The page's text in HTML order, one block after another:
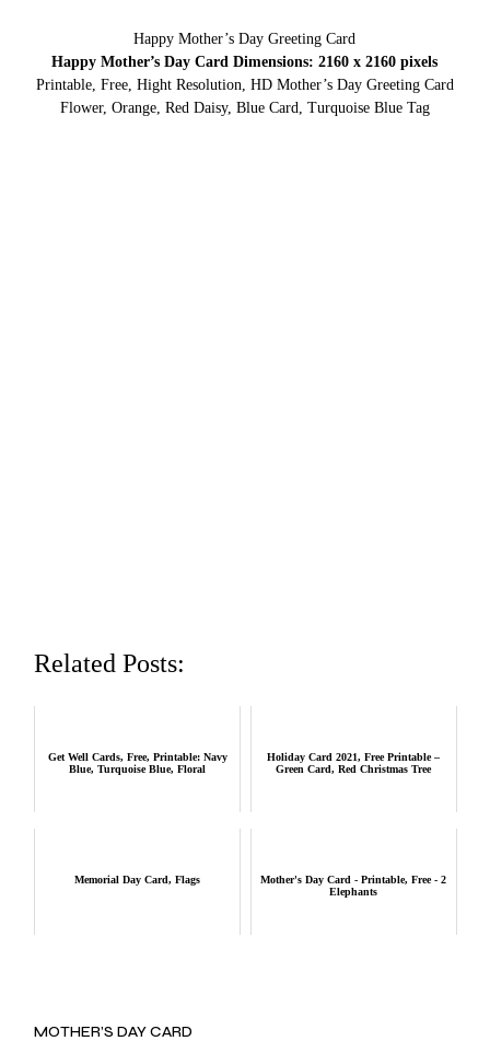
Happy Mother’s Day Greeting Card
Happy Mother’s Day Card Dimensions: 2160 x 2160 pixels
Printable, Free, Hight Resolution, HD Mother’s Day Greeting Card
Flower, Orange, Red Daisy, Blue Card, Turquoise Blue Tag
Related Posts:
Get Well Cards, Free, Printable: Navy
Blue, Turquoise Blue, Floral
Holiday Card 2021, Free Printable –
Green Card, Red Christmas Tree
Memorial Day Card, Flags
Mother's Day Card - Printable, Free - 2
Elephants
MOTHER’S DAY CARD